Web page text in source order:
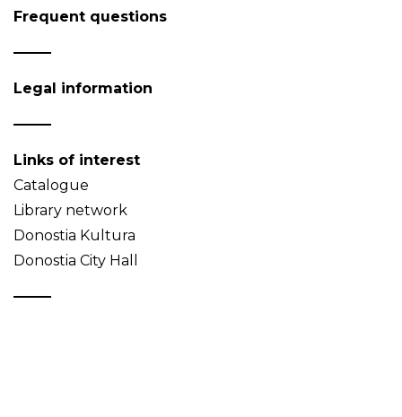
Frequent questions
Legal information
Links of interest
Catalogue
Library network
Donostia Kultura
Donostia City Hall